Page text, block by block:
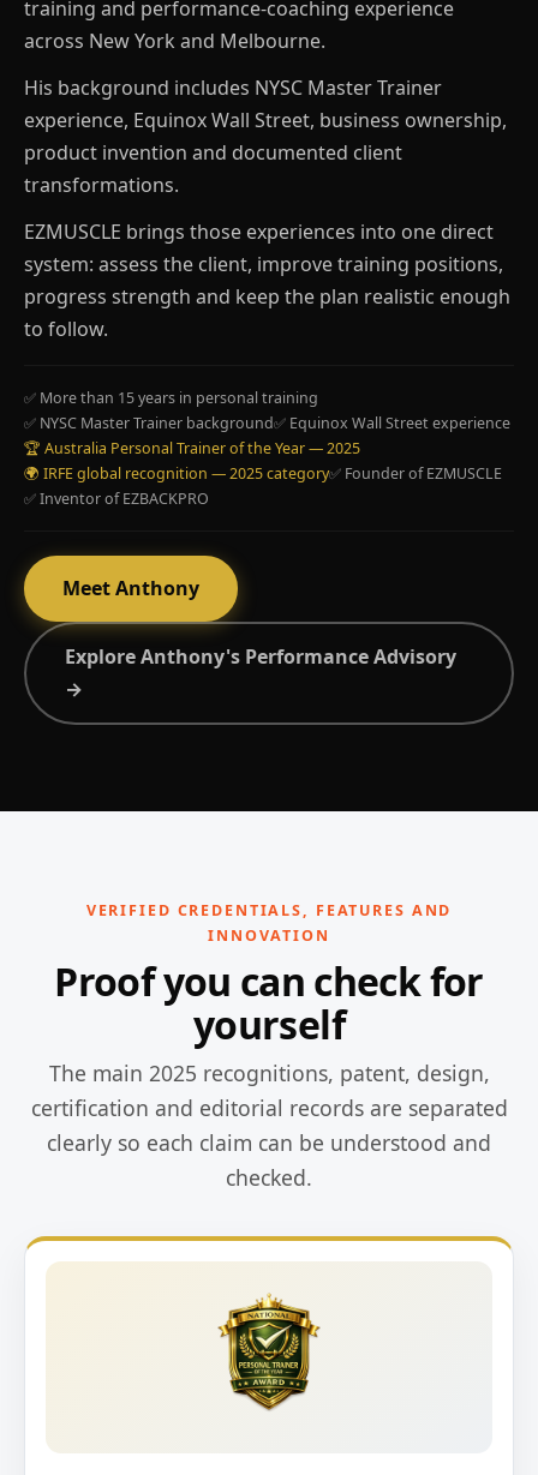
training and performance-coaching experience
across New York and Melbourne.
His background includes NYSC Master Trainer
experience, Equinox Wall Street, business ownership,
product invention and documented client
transformations.
EZMUSCLE brings those experiences into one direct
system: assess the client, improve training positions,
progress strength and keep the plan realistic enough
to follow.
✅ More than 15 years in personal training
✅ NYSC Master Trainer background✅ Equinox Wall Street experience
🏆 Australia Personal Trainer of the Year — 2025
🌍 IRFE global recognition — 2025 category✅ Founder of EZMUSCLE
✅ Inventor of EZBACKPRO
Meet Anthony
Explore Anthony's Performance Advisory
→
VERIFIED CREDENTIALS, FEATURES AND
INNOVATION
Proof you can check for
yourself
The main 2025 recognitions, patent, design,
certification and editorial records are separated
clearly so each claim can be understood and
checked.